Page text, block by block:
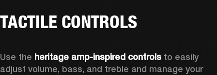
TACTILE CONTROLS
Use the heritage amp-inspired controls to easily
adjust volume, bass, and treble and manage your